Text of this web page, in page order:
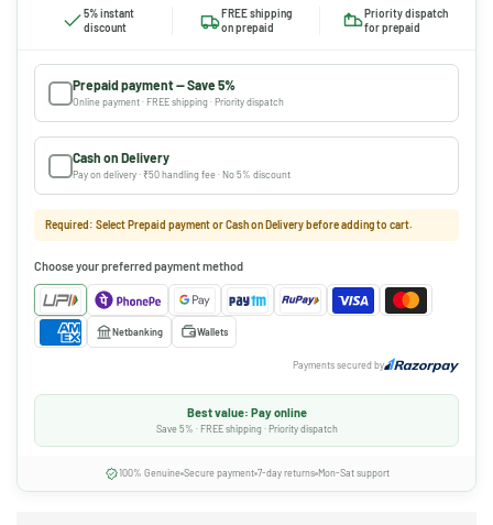
5% instant
discount
FREE shipping
on prepaid
Priority dispatch
for prepaid
Prepaid payment — Save 5%
Online payment · FREE shipping · Priority dispatch
Cash on Delivery
Pay on delivery · ₹50 handling fee · No 5% discount
Required: Select Prepaid payment or Cash on Delivery before adding to cart.
Choose your preferred payment method
Netbanking Wallets
Payments secured by
Best value: Pay online
Save 5% · FREE shipping · Priority dispatch
100% Genuine Secure payment 7-day returns Mon-Sat support